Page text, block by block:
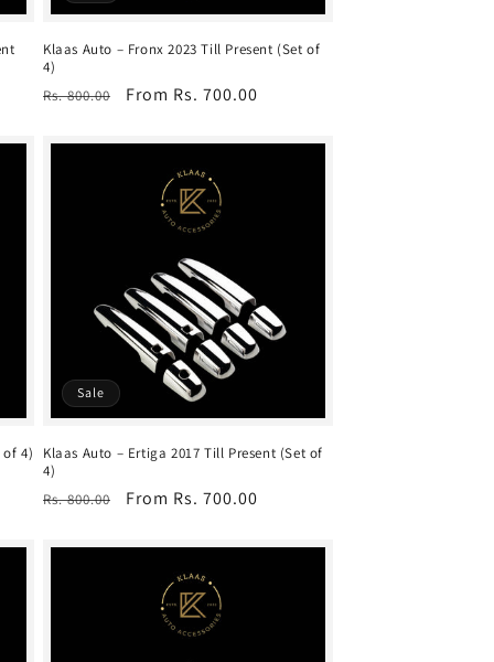
Klaas Auto – Fronx 2023 Till Present (Set of
4)
Regular
Rs. 800.00
Sale
From Rs. 700.00
of 4)
Sale
Klaas Auto – Ertiga 2017 Till Present (Set of
4)
Regular
Rs. 800.00
Sale
From Rs. 700.00